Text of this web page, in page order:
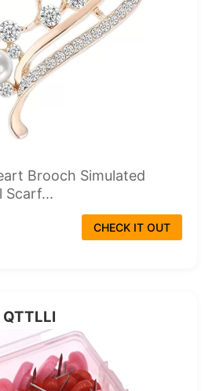
Brooch Simulated
Scarf...
CHECK IT OUT
QTTLLI